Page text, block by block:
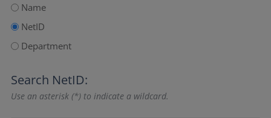
Name
NetID
Department
Search NetID:
Use an asterisk (*) to indicate a wildcard.